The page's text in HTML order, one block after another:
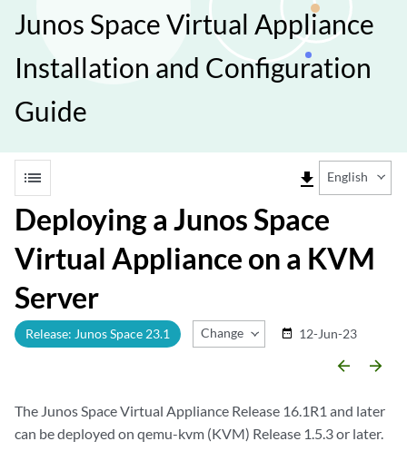
Junos Space Virtual Appliance
Installation and Configuration
Guide
list file_download English
Deploying a Junos Space
Virtual Appliance on a KVM
Server
Release: Junos Space 23.1 Change Release
date_range 12-Jun-23
arrow_backward arrow_forward
The Junos Space Virtual Appliance Release 16.1R1 and later
can be deployed on qemu-kvm (KVM) Release 1.5.3 or later.